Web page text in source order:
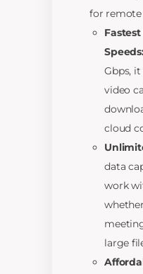
for remote
Gbps, it
video
cloud
data
work
large